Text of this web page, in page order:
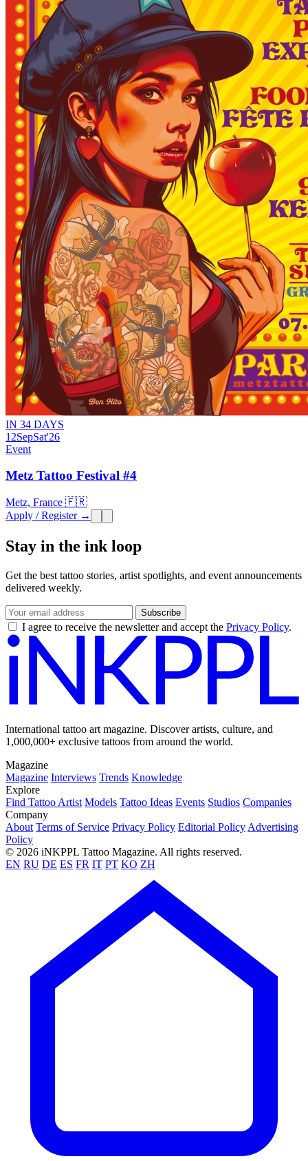
IN 34 DAYS
12SepSat'26
Event
Metz Tattoo Festival #4
Metz, France 🇫🇷
Apply / Register →
Stay in the ink loop
Get the best tattoo stories, artist spotlights, and event announcements
delivered weekly.
Subscribe
I agree to receive the newsletter and accept the Privacy Policy.
International tattoo art magazine. Discover artists, culture, and
1,000,000+ exclusive tattoos from around the world.
Magazine
Magazine Interviews Trends Knowledge
Explore
Find Tattoo Artist Models Tattoo Ideas Events Studios Companies
Company
About Terms of Service Privacy Policy Editorial Policy Advertising
Policy
© 2026 iNKPPL Tattoo Magazine. All rights reserved.
EN RU DE ES FR IT PT KO ZH